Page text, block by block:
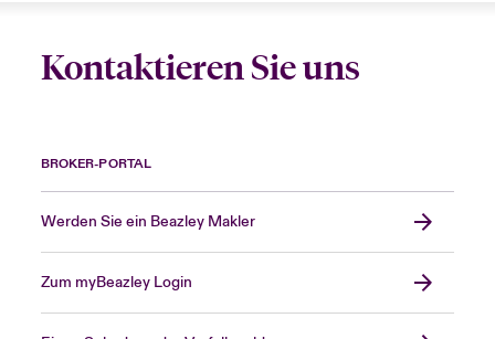
Kontaktieren Sie uns
BROKER-PORTAL
Werden Sie ein Beazley Makler
Zum myBeazley Login